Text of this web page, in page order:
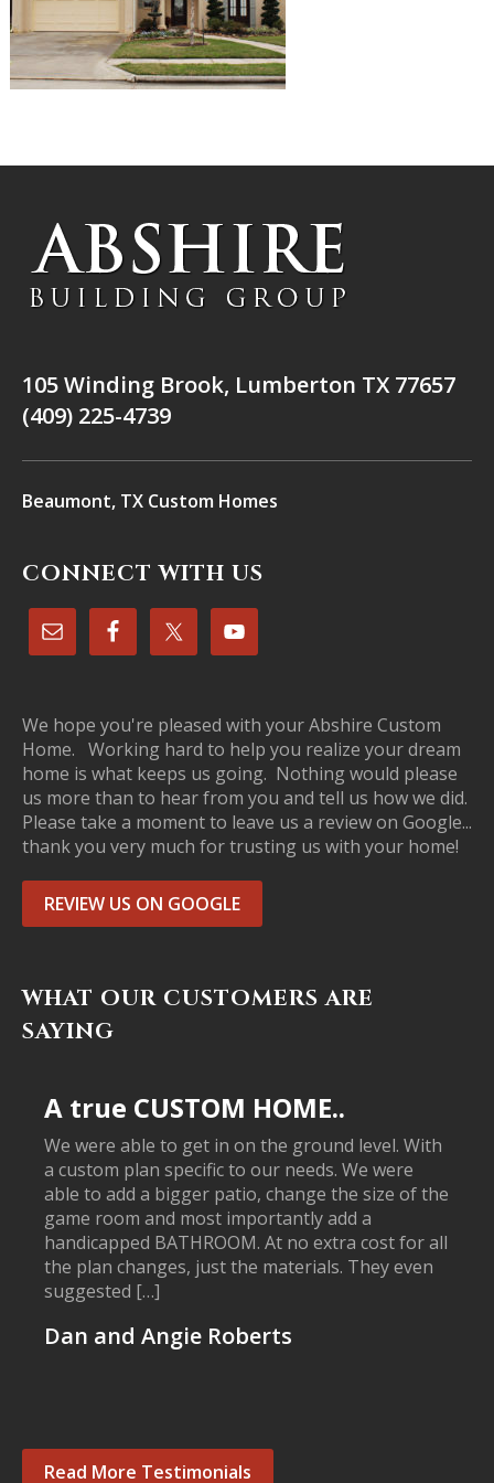
105 Winding Brook, Lumberton TX 77657
(409) 225-4739
Beaumont, TX Custom Homes
CONNECT WITH US
We hope you're pleased with your Abshire Custom
Home. Working hard to help you realize your dream
home is what keeps us going. Nothing would please
us more than to hear from you and tell us how we did.
Please take a moment to leave us a review on Google...
thank you very much for trusting us with your home!
REVIEW US ON GOOGLE
WHAT OUR CUSTOMERS ARE
SAYING
A true CUSTOM HOME..
We were able to get in on the ground level. With
a custom plan specific to our needs. We were
able to add a bigger patio, change the size of the
game room and most importantly add a
handicapped BATHROOM. At no extra cost for all
the plan changes, just the materials. They even
suggested […]
Dan and Angie Roberts
Read More Testimonials